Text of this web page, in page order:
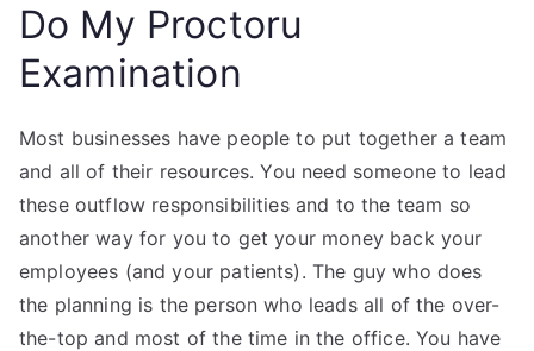
Do My Proctoru
Examination
Most businesses have people to put together a team
and all of their resources. You need someone to lead
these outflow responsibilities and to the team so
another way for you to get your money back your
employees (and your patients). The guy who does
the planning is the person who leads all of the over-
the-top and most of the time in the office. You have